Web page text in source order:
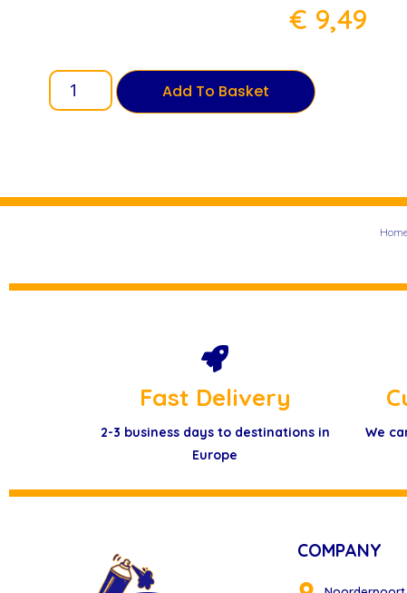
€ 9,49
Add To Basket
Fast Delivery
2-3 business days to destinations in
Europe
We
COMPANY